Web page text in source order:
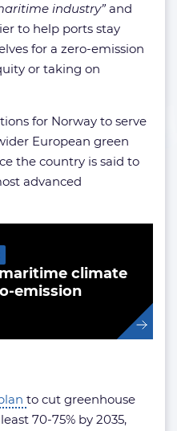
industry”and
to help ports stay
for a zero-emission
or taking on
for Norway to serve
European green
the country is said to
advanced
climate
emission
to cut greenhouse
70-75% by 2035,